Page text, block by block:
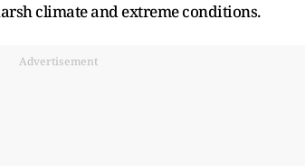
climate and extreme conditions.
Advertisement